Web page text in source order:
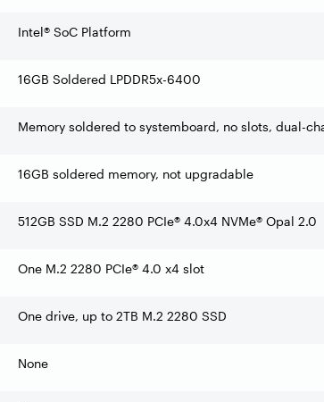
Intel® SoC Platform
16GB Soldered LPDDR5x-6400
Memory soldered to systemboard, no slots, dual-
16GB soldered memory, not upgradable
512GB SSD M.2 2280 PCIe® 4.0x4 NVMe® Opal 2.0
One M.2 2280 PCIe® 4.0 x4 slot
One drive, up to 2TB M.2 2280 SSD
None